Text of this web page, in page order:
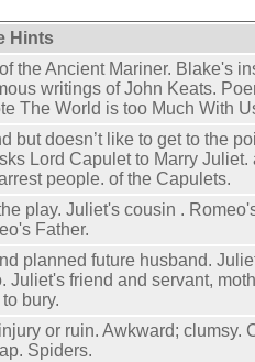
Hints
the Ancient Mariner. Blake's
writings of John Keats.
The World is too Much With
but doesn’t like to get to the
Lord Capulet to Marry Juliet.
people. of the Capulets.
play. Juliet's cousin .
Father.
planned future husband.
Juliet's friend and servant,
bury.
or ruin. Awkward; clumsy.
Spiders.